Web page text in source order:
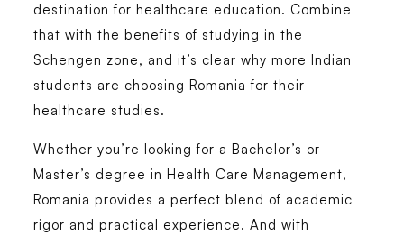
destination for healthcare education. Combine
that with the benefits of studying in the
Schengen zone, and it’s clear why more Indian
students are choosing Romania for their
healthcare studies.
Whether you’re looking for a Bachelor’s or
Master’s degree in Health Care Management,
Romania provides a perfect blend of academic
rigor and practical experience. And with